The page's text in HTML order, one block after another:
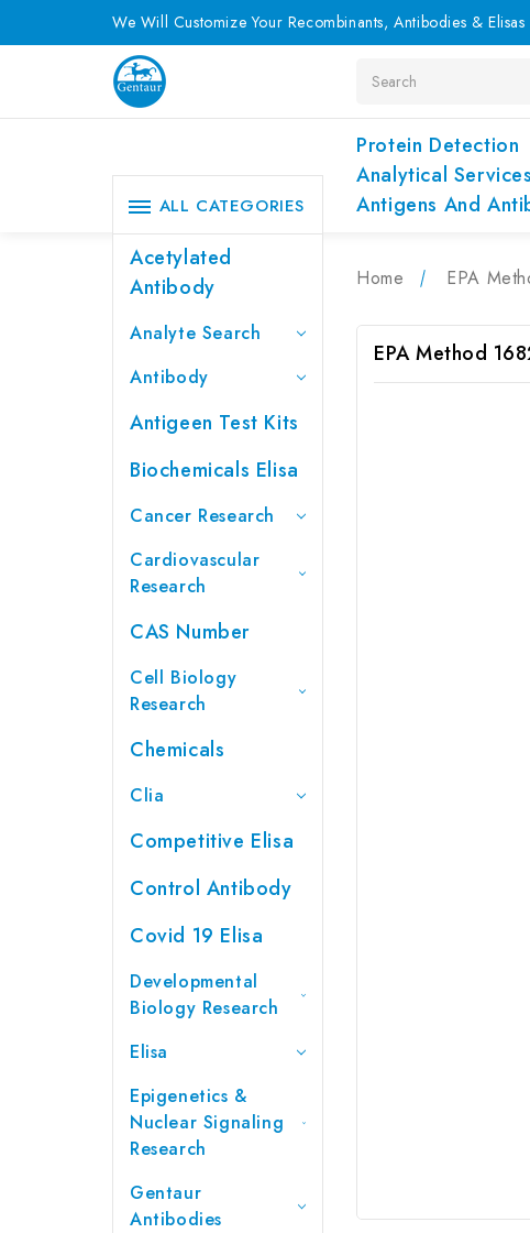
We Will Customize Your Recombinants, Antibodies & Elisas
Protein Detection
Analytical Services
Antigens And
ALL CATEGORIES
Acetylated
Antibody
Analyte Search
Antibody
Antigeen Test Kits
Biochemicals Elisa
Cancer Research
Cardiovascular
Research
CAS Number
Cell Biology
Research
Chemicals
Clia
Competitive Elisa
Control Antibody
Covid 19 Elisa
Developmental
Biology Research
Elisa
Epigenetics &
Nuclear Signaling
Research
Gentaur
Antibodies
Home EPA
EPA Method